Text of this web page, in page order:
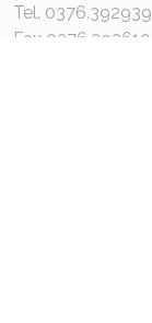
Tel. 0376.392939
Fax 0376.392610